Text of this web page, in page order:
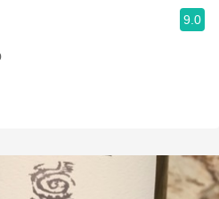
9.0